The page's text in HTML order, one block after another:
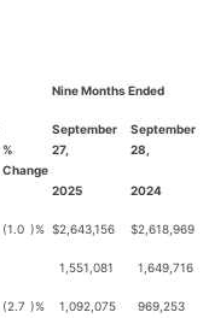
Nine Months Ended
%
Change
September
27,
2025
September
28,
2024
(1.0 )% $2,643,156 $2,618,969
1,551,081 1,649,716
(2.7 )% 1,092,075 969,253